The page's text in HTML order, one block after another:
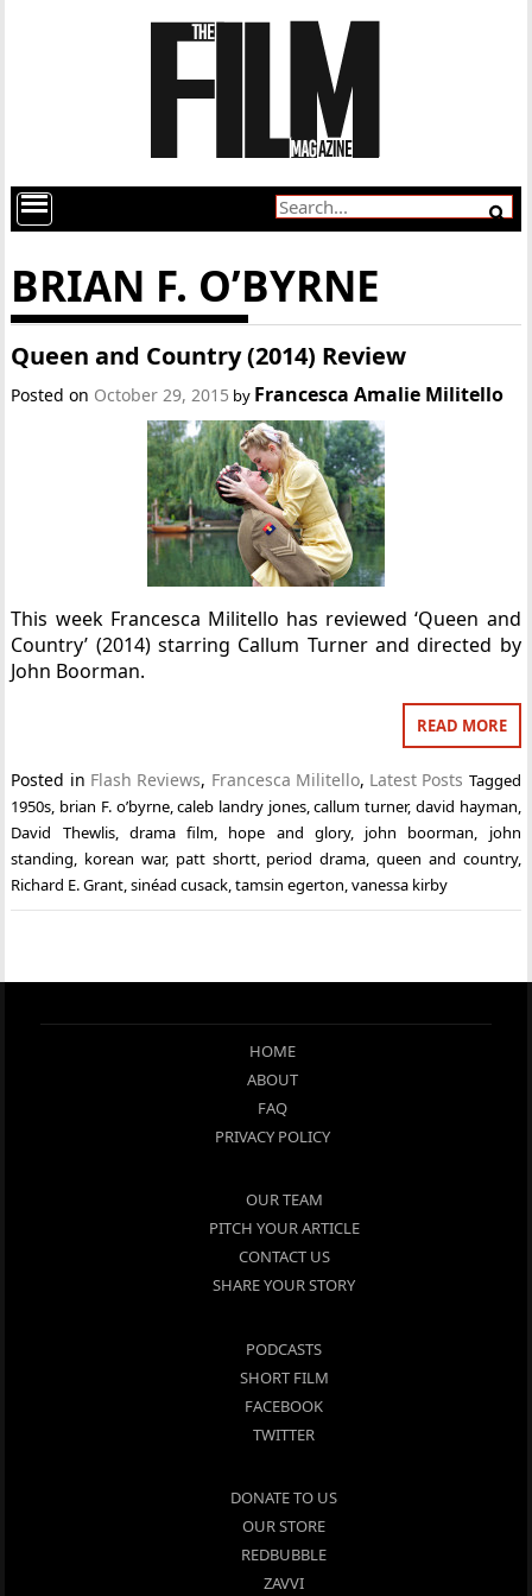
BRIAN F. O’BYRNE
Queen and Country (2014) Review
Posted on October 29, 2015 by Francesca Amalie Militello
This week Francesca Militello has reviewed ‘Queen and
Country’ (2014) starring Callum Turner and directed by
John Boorman.
READ MORE
Posted in Flash Reviews, Francesca Militello, Latest Posts Tagged
1950s, brian F. o’byrne,caleb landry jones,callum turner, david hayman,
David Thewlis, drama film, hope and glory, john boorman, john
standing, korean war, patt shortt, period drama, queen and country,
Richard E. Grant,sinéad cusack,tamsin egerton,vanessa kirby
HOME
ABOUT
FAQ
PRIVACY POLICY
OUR TEAM
PITCH YOUR ARTICLE
CONTACT US
SHARE YOUR STORY
PODCASTS
SHORT FILM
FACEBOOK
TWITTER
DONATE TO US
OUR STORE
REDBUBBLE
ZAVVI